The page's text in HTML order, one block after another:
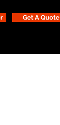
Get A Quote